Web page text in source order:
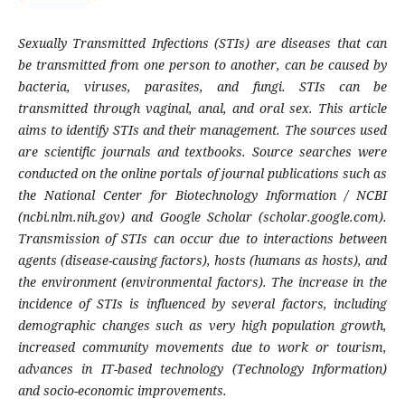
Sexually Transmitted Infections (STIs) are diseases that can
be transmitted from one person to another, can be caused by
bacteria, viruses, parasites, and fungi. STIs can be
transmitted through vaginal, anal, and oral sex. This article
aims to identify STIs and their management. The sources used
are scientific journals and textbooks. Source searches were
conducted on the online portals of journal publications such as
the National Center for Biotechnology Information / NCBI
(ncbi.nlm.nih.gov) and Google Scholar (scholar.google.com).
Transmission of STIs can occur due to interactions between
agents (disease-causing factors), hosts (humans as hosts), and
the environment (environmental factors). The increase in the
incidence of STIs is influenced by several factors, including
demographic changes such as very high population growth,
increased community movements due to work or tourism,
advances in IT-based technology (Technology Information)
and socio-economic improvements.